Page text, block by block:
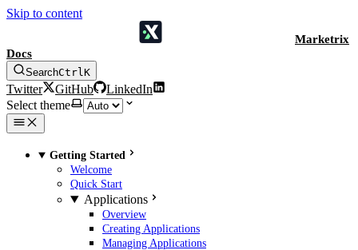
Skip to content
Marketrix
Docs
SearchCtrlK
Twitter GitHub
LinkedIn
Select theme
Getting Started
Welcome
Quick Start
Applications
Overview
Creating Applications
Managing Applications